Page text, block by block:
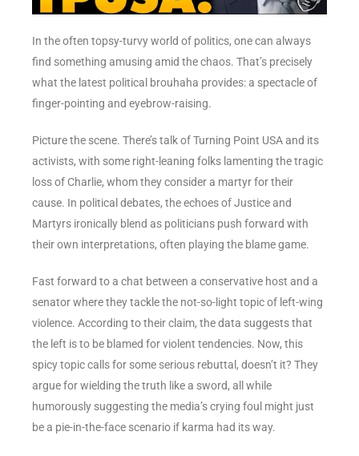
In the often topsy-turvy world of politics, one can always
find something amusing amid the chaos. That’s precisely
what the latest political brouhaha provides: a spectacle of
finger-pointing and eyebrow-raising.
Picture the scene. There’s talk of Turning Point USA and its
activists, with some right-leaning folks lamenting the tragic
loss of Charlie, whom they consider a martyr for their
cause. In political debates, the echoes of Justice and
Martyrs ironically blend as politicians push forward with
their own interpretations, often playing the blame game.
Fast forward to a chat between a conservative host and a
senator where they tackle the not-so-light topic of left-wing
violence. According to their claim, the data suggests that
the left is to be blamed for violent tendencies. Now, this
spicy topic calls for some serious rebuttal, doesn’t it? They
argue for wielding the truth like a sword, all while
humorously suggesting the media’s crying foul might just
be a pie-in-the-face scenario if karma had its way.